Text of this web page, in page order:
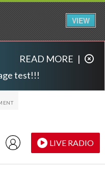
test!!!
READ MORE |
LIVE RADIO
VIEW